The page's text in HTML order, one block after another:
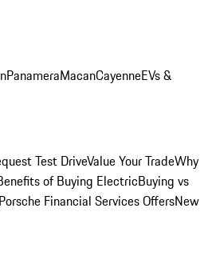
PanameraMacanCayenneEVs &
Test DriveValue Your TradeWhy
of Buying ElectricBuying vs
Porsche Financial Services OffersNew